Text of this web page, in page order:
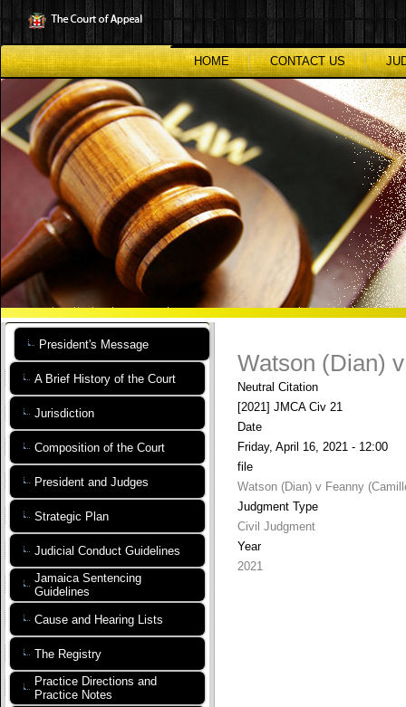
to
main
content
HOME
CONTACT US
President's Message
A Brief History of the Court
Jurisdiction
Composition of the Court
President and Judges
Strategic Plan
Judicial Conduct Guidelines
Jamaica Sentencing
Guidelines
Cause and Hearing Lists
The Registry
Practice Directions and
Practice Notes
Watson (Dian)
Neutral Citation
[2021] JMCA Civ 21
Date
Friday, April 16, 2021 - 12:00
file
Watson (Dian) v Feanny
Judgment Type
Civil Judgment
Year
2021